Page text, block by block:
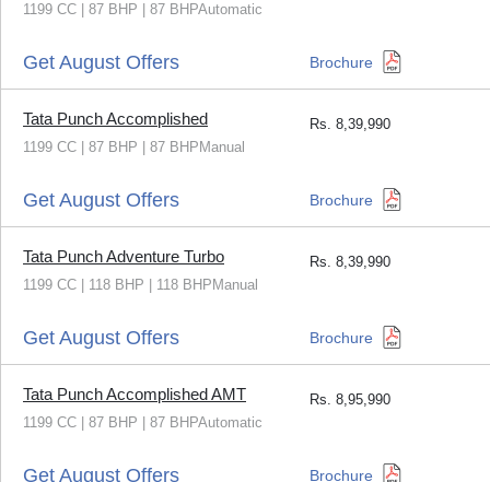
1199 CC | 87 BHP | 87 BHPAutomatic
Get August Offers Brochure
Tata Punch Accomplished
1199 CC | 87 BHP | 87 BHPManual
Rs. 8,39,990
Get August Offers Brochure
Tata Punch Adventure Turbo
1199 CC | 118 BHP | 118 BHPManual
Rs. 8,39,990
Get August Offers Brochure
Tata Punch Accomplished AMT
1199 CC | 87 BHP | 87 BHPAutomatic
Rs. 8,95,990
Get August Offers Brochure